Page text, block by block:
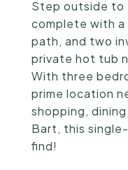
Step outside to
complete with a
path, and two
private hot tub
With three
prime location
shopping,
Bart, this
find!